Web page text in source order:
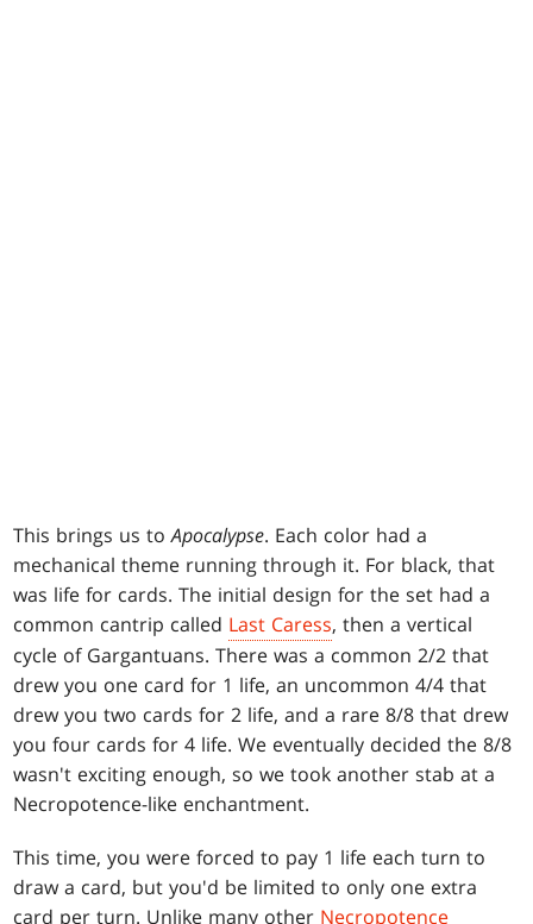
This brings us toApocalypse. Each color had a
mechanical theme running through it. For black, that
was life for cards. The initial design for the set had a
common cantrip called Last Caress, then a vertical
cycle of Gargantuans. There was a common 2/2 that
drew you one card for 1 life, an uncommon 4/4 that
drew you two cards for 2 life, and a rare 8/8 that drew
you four cards for 4 life. We eventually decided the 8/8
wasn't exciting enough, so we took another stab at a
Necropotence-like enchantment.
This time, you were forced to pay 1 life each turn to
draw a card, but you'd be limited to only one extra
card per turn. Unlike many other Necropotence